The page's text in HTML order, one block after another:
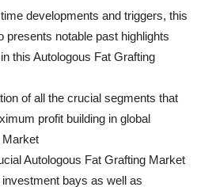
developments and triggers, this
presents notable past highlights
this Autologous Fat Grafting
of all the crucial segments that
profit building in global
Market
Autologous Fat Grafting Market
bays as well as